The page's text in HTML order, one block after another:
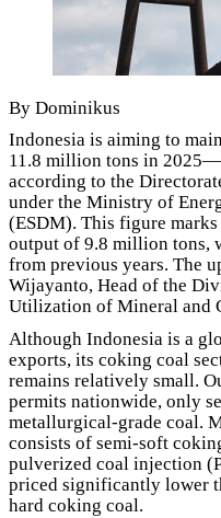
By Dominikus
Indonesia is aiming to
11.8 million tons in
according to the
under the Ministry of
(ESDM). This figure
output of 9.8 million tons,
from previous years. The
Wijayanto, Head of the
Utilization of Mineral and
Although Indonesia is a
exports, its coking coal
remains relatively small.
permits nationwide, only
metallurgical-grade coal.
consists of semi-soft
pulverized coal injection
priced significantly lower
hard coking coal.